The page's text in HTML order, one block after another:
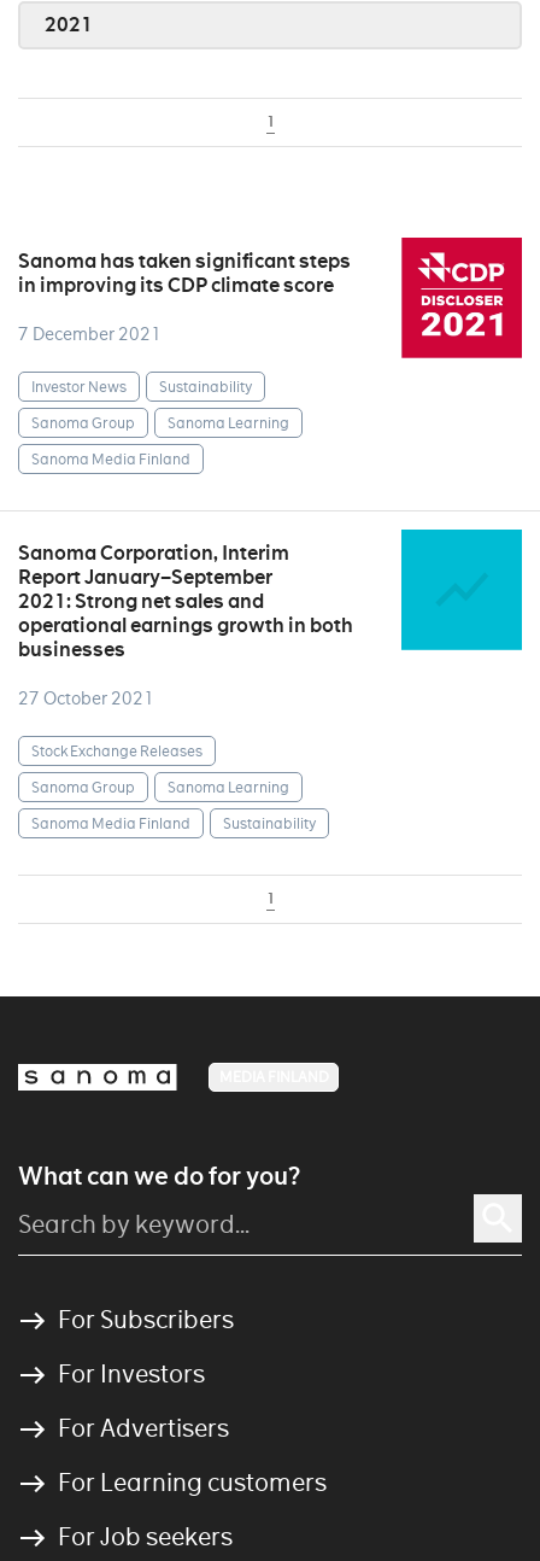
2021
1
Sanoma has taken significant steps
in improving its CDP climate score
7 December 2021
Investor News
Sustainability
Sanoma Group
Sanoma Learning
Sanoma Media Finland
Sanoma Corporation, Interim
Report January–September
2021: Strong net sales and
operational earnings growth in both
businesses
27 October 2021
Stock Exchange Releases
Sanoma Group
Sanoma Learning
Sanoma Media Finland
Sustainability
1
What can we do for you?
For Subscribers
For Investors
For Advertisers
For Learning customers
For Job seekers